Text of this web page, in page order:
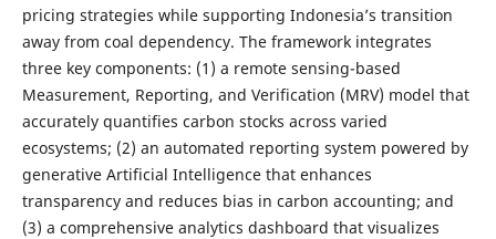
pricing strategies while supporting Indonesia’s transition
away from coal dependency. The framework integrates
three key components: (1) a remote sensing-based
Measurement, Reporting, and Verification (MRV) model that
accurately quantifies carbon stocks across varied
ecosystems; (2) an automated reporting system powered by
generative Artificial Intelligence that enhances
transparency and reduces bias in carbon accounting; and
(3) a comprehensive analytics dashboard that visualizes